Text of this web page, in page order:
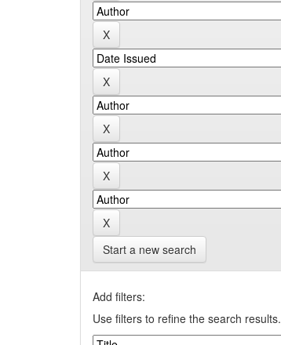
Start a new search
Add filters:
Use filters to refine the search results.